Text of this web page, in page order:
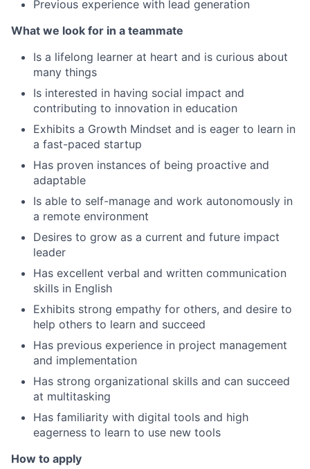
Previous experience with lead generation
What we look for in a teammate
Is a lifelong learner at heart and is curious about
many things
Is interested in having social impact and
contributing to innovation in education
Exhibits a Growth Mindset and is eager to learn in
a fast-paced startup
Has proven instances of being proactive and
adaptable
Is able to self-manage and work autonomously in
a remote environment
Desires to grow as a current and future impact
leader
Has excellent verbal and written communication
skills in English
Exhibits strong empathy for others, and desire to
help others to learn and succeed
Has previous experience in project management
and implementation
Has strong organizational skills and can succeed
at multitasking
Has familiarity with digital tools and high
eagerness to learn to use new tools
How to apply